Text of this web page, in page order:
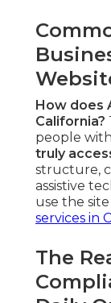
How does
California?
people
truly
structure,
assistive
use the
services in
The